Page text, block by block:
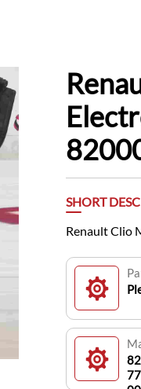
SHORT
Renault Clio